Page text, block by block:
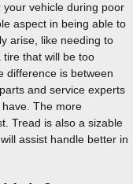
vehicle during poor
aspect in being able to
arise, like needing to
tire that will be too
difference is between
and service experts
The more
Tread is also a sizable
assist handle better in